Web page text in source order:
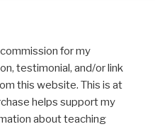
for my
testimonial, and/or link
this website. This is at
helps support my
about teaching